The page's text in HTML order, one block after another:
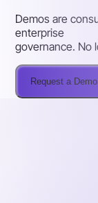
Demos are
enterprise
governance. No
Request a Demo